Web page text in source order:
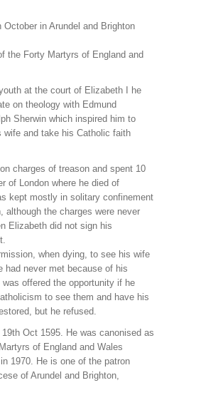
October in Arundel and Brighton
the Forty Martyrs of England and
at the court of Elizabeth I he
on theology with Edmund
Sherwin which inspired him to
wife and take his Catholic faith
charges of treason and spent 10
of London where he died of
kept mostly in solitary confinement
although the charges were never
Elizabeth did not sign his
when dying, to see his wife
had never met because of his
was offered the opportunity if he
to see them and have his
but he refused.
19th Oct 1595. He was canonised as
of England and Wales
1970. He is one of the patron
of Arundel and Brighton,